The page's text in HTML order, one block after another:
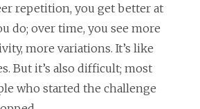
repetition, you get better at
do; over time, you see more
more variations. It’s like
But it’s also difficult; most
who started the challenge